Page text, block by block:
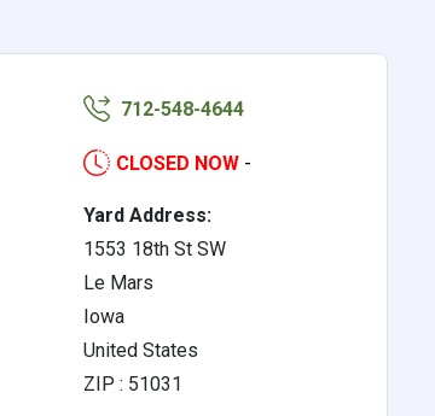
712-548-4644
CLOSED NOW -
Yard Address:
1553 18th St SW
Le Mars
Iowa
United States
ZIP : 51031